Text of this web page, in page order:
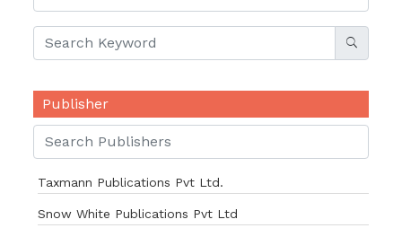
Publisher
Taxmann Publications Pvt Ltd.
Snow White Publications Pvt Ltd